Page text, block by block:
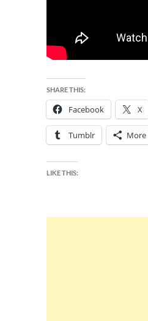
SHARE THIS:
Facebook X
Tumblr More
LIKE THIS: